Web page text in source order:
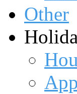
Other